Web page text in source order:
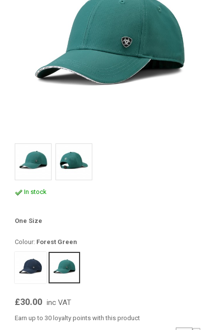
In stock
One Size
Colour: Forest Green
£30.00 inc VAT
Earn up to 30 loyalty points with this product